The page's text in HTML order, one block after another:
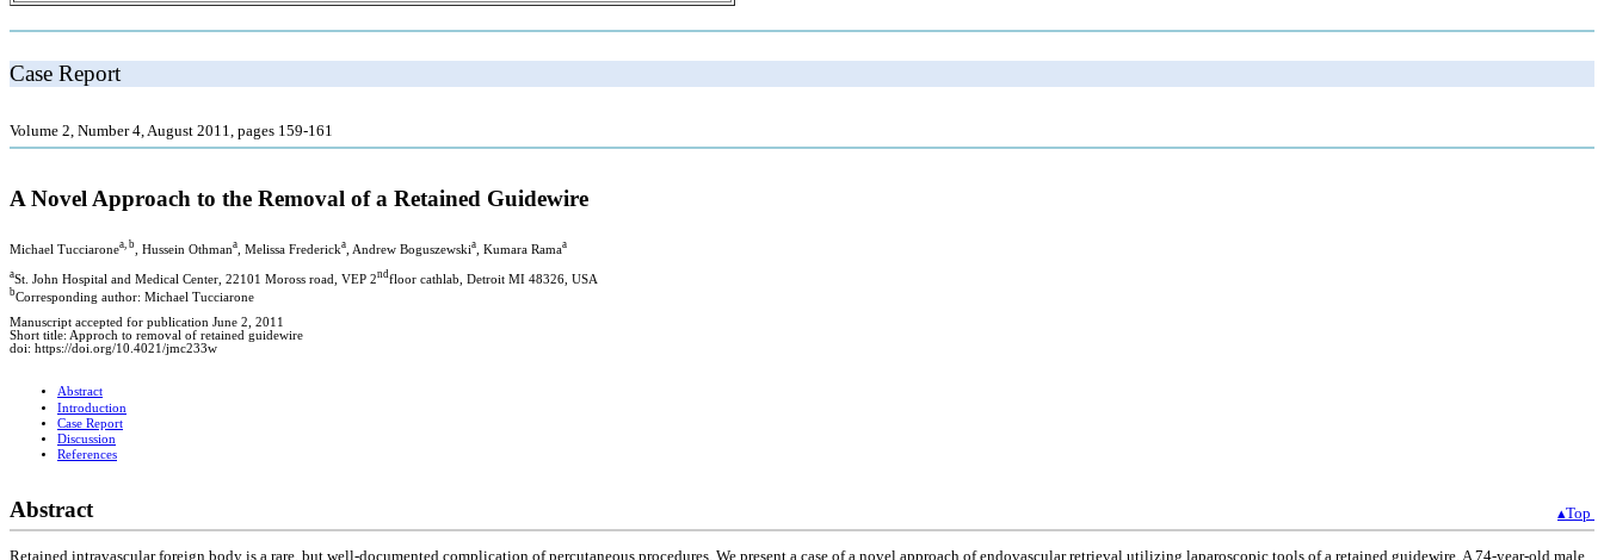
Case Report
Volume 2, Number 4, August 2011, pages 159-161
A Novel Approach to the Removal of a Retained Guidewire
Michael Tucciaronea, b , Hussein Othmana , Melissa Fredericka , Andrew Boguszewskia , Kumara Ramaa
aSt. John Hospital and Medical Center, 22101 Moross road, VEP 2ndfloor cathlab, Detroit MI 48326, USA
bCorresponding author: Michael Tucciarone
Manuscript accepted for publication June 2, 2011
Short title: Approch to removal of retained guidewire
doi: https://doi.org/10.4021/jmc233w
Abstract
Introduction
Case Report
Discussion
References
Abstract ▴Top
Retained intravascular foreign body is a rare, but well-documented complication of percutaneous procedures. We present a case of a novel approach of endovascular retrieval utilizing laparoscopic tools of a retained guidewire. A 74-year-old male